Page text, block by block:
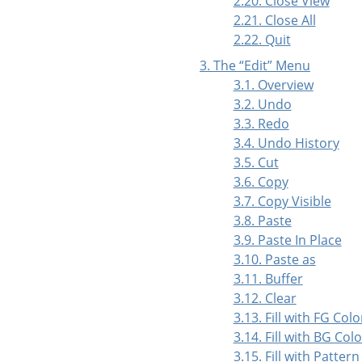
2.21. Close All
2.22. Quit
3. The“Edit” Menu
3.1. Overview
3.2. Undo
3.3. Redo
3.4. Undo History
3.5. Cut
3.6. Copy
3.7. Copy Visible
3.8. Paste
3.9. Paste In Place
3.10. Paste as
3.11. Buffer
3.12. Clear
3.13. Fill with FG
3.14. Fill with BG
3.15. Fill with Pattern